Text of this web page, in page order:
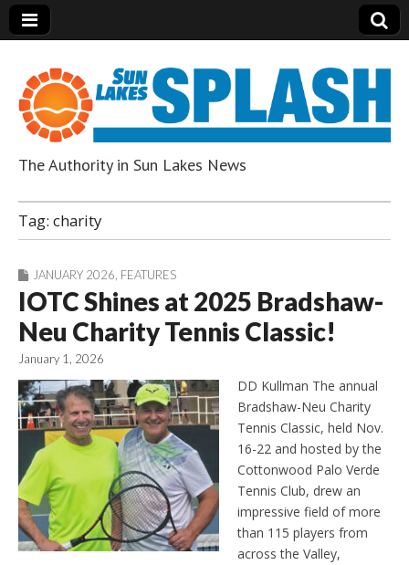
Sun Lakes Splash
The Authority in Sun Lakes News
Tag: charity
JANUARY 2026 FEATURES
IOTC Shines at 2025 Bradshaw-
Neu Charity Tennis Classic!
January 1, 2026
DD Kullman The annual
Bradshaw-Neu Charity
Tennis Classic, held Nov.
16-22 and hosted by the
Cottonwood Palo Verde
Tennis Club, drew an
impressive field of more
than 115 players from
across the Valley,